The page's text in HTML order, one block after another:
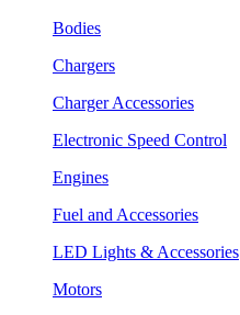
Bodies
Chargers
Charger Accessories
Electronic Speed Control
Engines
Fuel and Accessories
LED Lights & Accessories
Motors